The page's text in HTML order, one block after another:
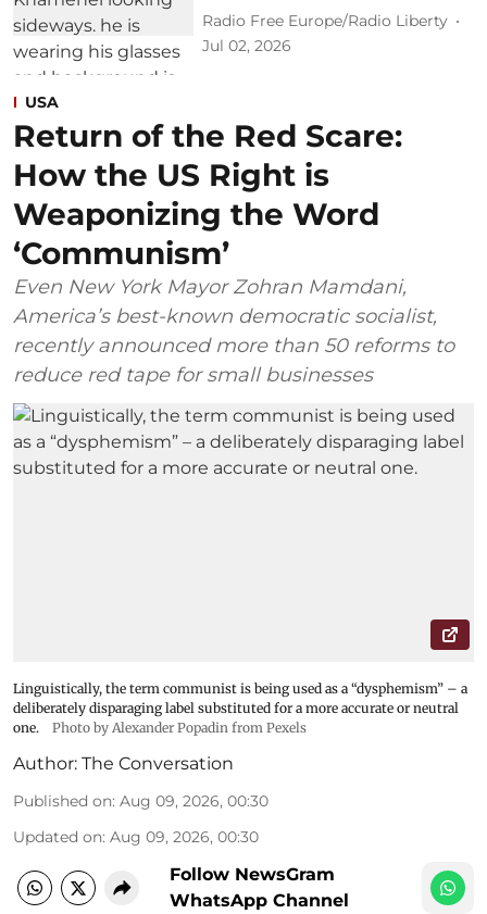
Radio Free Europe/Radio Liberty
Jul 02, 2026
USA
Return of the Red Scare:
How the US Right is
Weaponizing the Word
‘Communism’
Even New York Mayor Zohran Mamdani,
America’s best-known democratic socialist,
recently announced more than 50 reforms to
reduce red tape for small businesses
Linguistically, the term communist is being used as a “dysphemism” – a
deliberately disparaging label substituted for a more accurate or neutral
one.
Photo by Alexander Popadin from Pexels
Author: The Conversation
Published on: Aug 09, 2026, 00:30
Updated on: Aug 09, 2026, 00:30
Follow NewsGram
WhatsApp Channel